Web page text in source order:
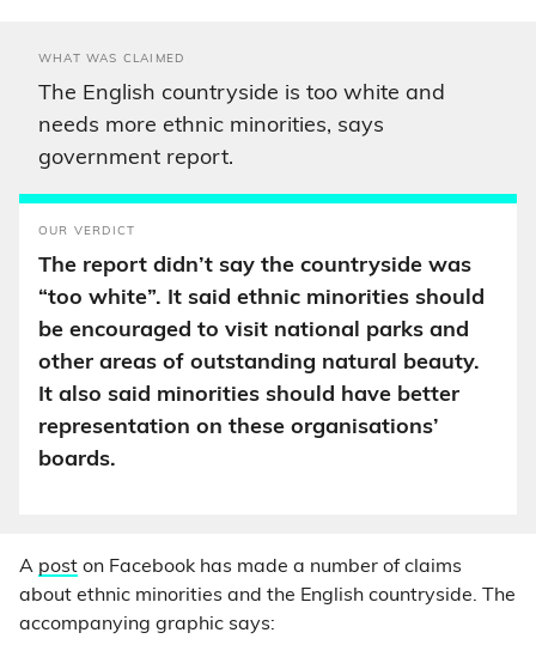
WHAT WAS CLAIMED
The English countryside is too white and
needs more ethnic minorities, says
government report.
OUR VERDICT
The report didn’t say the countryside was
“too white”. It said ethnic minorities should
be encouraged to visit national parks and
other areas of outstanding natural beauty.
It also said minorities should have better
representation on these organisations’
boards.
A post on Facebook has made a number of claims
about ethnic minorities and the English countryside. The
accompanying graphic says: